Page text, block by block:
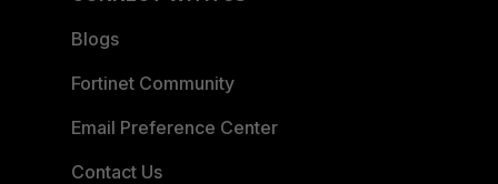
Blogs
Fortinet Community
Email Preference Center
Contact Us